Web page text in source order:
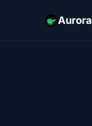
Aurora